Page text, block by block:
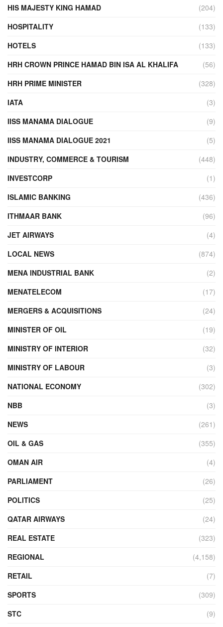
HIS MAJESTY KING HAMAD
(204)
HOSPITALITY
(133)
HOTELS
(133)
HRH CROWN PRINCE HAMAD BIN ISA AL KHALIFA
(56)
HRH PRIME MINISTER
(328)
IATA
(3)
IISS MANAMA DIALOGUE
(9)
IISS MANAMA DIALOGUE 2021
(5)
INDUSTRY, COMMERCE & TOURISM
(448)
INVESTCORP
(1)
ISLAMIC BANKING
(436)
ITHMAAR BANK
(96)
JET AIRWAYS
(4)
LOCAL NEWS
(874)
MENA INDUSTRIAL BANK
(2)
MENATELECOM
(17)
MERGERS & ACQUISITIONS
(24)
MINISTER OF OIL
(19)
MINISTRY OF INTERIOR
(32)
MINISTRY OF LABOUR
(3)
NATIONAL ECONOMY
(302)
NBB
(3)
NEWS
(261)
OIL & GAS
(355)
OMAN AIR
(4)
PARLIAMENT
(26)
POLITICS
(25)
QATAR AIRWAYS
(24)
REAL ESTATE
(323)
REGIONAL
(4,158)
RETAIL
(7)
SPORTS
(309)
STC
(9)